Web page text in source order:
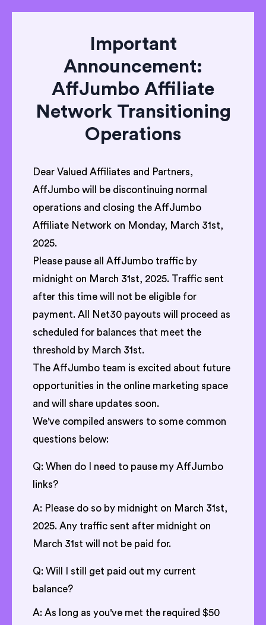
Important
Announcement:
AffJumbo Affiliate
Network Transitioning
Operations
Dear Valued Affiliates and Partners,
AffJumbo will be discontinuing normal
operations and closing the AffJumbo
Affiliate Network on Monday, March 31st,
2025.
Please pause all AffJumbo traffic by
midnight on March 31st, 2025. Traffic sent
after this time will not be eligible for
payment. All Net30 payouts will proceed as
scheduled for balances that meet the
threshold by March 31st.
The AffJumbo team is excited about future
opportunities in the online marketing space
and will share updates soon.
We've compiled answers to some common
questions below:
Q: When do I need to pause my AffJumbo
links?
A: Please do so by midnight on March 31st,
2025. Any traffic sent after midnight on
March 31st will not be paid for.
Q: Will I still get paid out my current
balance?
A: As long as you've met the required $50